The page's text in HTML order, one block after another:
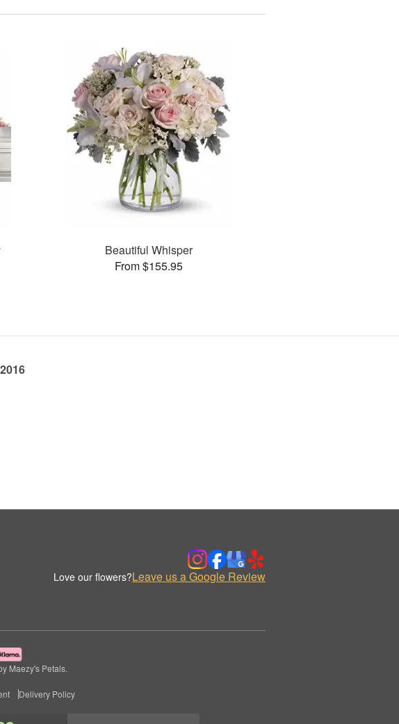
Beautiful Whisper
From $155.95
Love our flowers?Leave us a Google Review
Maezy's Petals.
Delivery Policy